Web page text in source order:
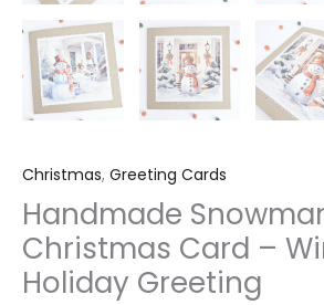
Christmas, Greeting Cards
Handmade
Christmas Card –
Holiday Greeting